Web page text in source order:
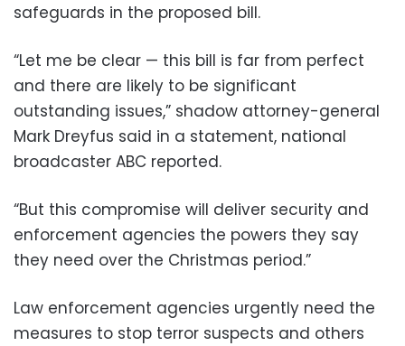
safeguards in the proposed bill.
“Let me be clear — this bill is far from perfect
and there are likely to be significant
outstanding issues,” shadow attorney-general
Mark Dreyfus said in a statement, national
broadcaster ABC reported.
“But this compromise will deliver security and
enforcement agencies the powers they say
they need over the Christmas period.”
Law enforcement agencies urgently need the
measures to stop terror suspects and others